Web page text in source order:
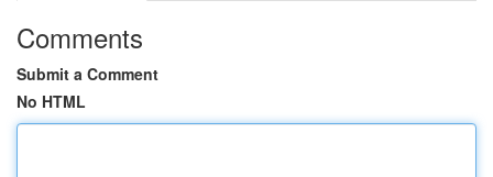
Comments
Submit a Comment
No HTML